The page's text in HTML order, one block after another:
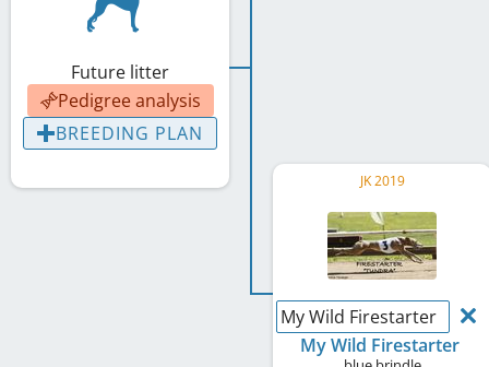
Future litter
Pedigree analysis
BREEDING PLAN
JK 2019
My Wild Firestarter
My Wild Firestarter